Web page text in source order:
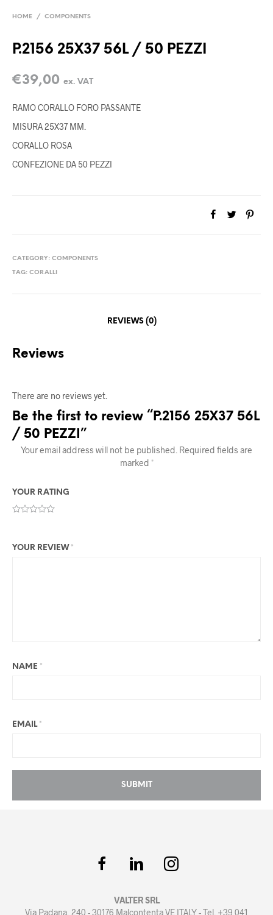
HOME / COMPONENTS
P.2156 25X37 56L / 50 PEZZI
€39,00 ex. VAT
RAMO CORALLO FORO PASSANTE
MISURA 25X37 MM.
CORALLO ROSA
CONFEZIONE DA 50 PEZZI
CATEGORY: COMPONENTS
TAG: CORALLI
REVIEWS (0)
Reviews
There are no reviews yet.
Be the first to review “P.2156 25X37 56L
/ 50 PEZZI”
Your email address will not be published. Required fields are
marked *
YOUR RATING
YOUR REVIEW *
NAME *
EMAIL *
VALTER SRL
Via Padana, 240 - 30176 Malcontenta VE ITALY - Tel. +39 041